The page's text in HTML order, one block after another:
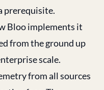
prerequisite.
Bloo implements it
from the ground up
scale.
from all sources